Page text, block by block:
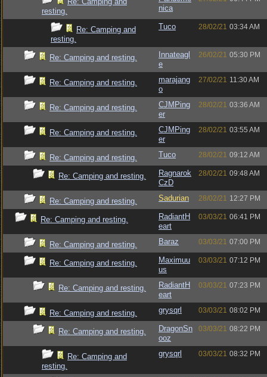
resting.
nica
Re: Camping and
resting.
Tuco 28/02/21 03:34 AM
Re: Camping and resting.
Innateagl
e
26/02/21 05:30 PM
Re: Camping and resting.
marajang
o
27/02/21 11:30 AM
Re: Camping and resting.
CJMPing
er
28/02/21 03:36 AM
Re: Camping and resting.
CJMPing
er
28/02/21 03:55 AM
Re: Camping and resting. Tuco 28/02/21 09:12 AM
Re: Camping and resting.
Ragnarok
CzD
28/02/21 09:48 AM
Re: Camping and resting. Sadurian 28/02/21 12:27 PM
Re: Camping and resting.
RadiantH
eart
03/03/21 06:41 PM
Re: Camping and resting. Baraz 03/03/21 07:00 PM
Re: Camping and resting.
Maximuu
us
03/03/21 07:12 PM
Re: Camping and resting.
RadiantH
eart
03/03/21 07:23 PM
Re: Camping and resting. grysqrl 03/03/21 08:02 PM
Re: Camping and resting.
DragonSn
ooz
03/03/21 08:22 PM
Re: Camping and
resting.
grysqrl 03/03/21 08:32 PM